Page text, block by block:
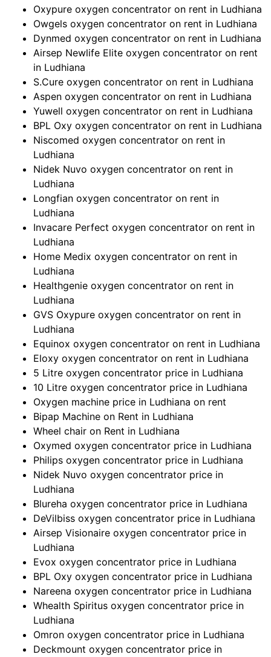
Oxypure oxygen concentrator on rent in Ludhiana
Owgels oxygen concentrator on rent in Ludhiana
Dynmed oxygen concentrator on rent in Ludhiana
Airsep Newlife Elite oxygen concentrator on rent
in Ludhiana
S.Cure oxygen concentrator on rent in Ludhiana
Aspen oxygen concentrator on rent in Ludhiana
Yuwell oxygen concentrator on rent in Ludhiana
BPL Oxy oxygen concentrator on rent in Ludhiana
Niscomed oxygen concentrator on rent in
Ludhiana
Nidek Nuvo oxygen concentrator on rent in
Ludhiana
Longfian oxygen concentrator on rent in
Ludhiana
Invacare Perfect oxygen concentrator on rent in
Ludhiana
Home Medix oxygen concentrator on rent in
Ludhiana
Healthgenie oxygen concentrator on rent in
Ludhiana
GVS Oxypure oxygen concentrator on rent in
Ludhiana
Equinox oxygen concentrator on rent in Ludhiana
Eloxy oxygen concentrator on rent in Ludhiana
5 Litre oxygen concentrator price in Ludhiana
10 Litre oxygen concentrator price in Ludhiana
Oxygen machine price in Ludhiana on rent
Bipap Machine on Rent in Ludhiana
Wheel chair on Rent in Ludhiana
Oxymed oxygen concentrator price in Ludhiana
Philips oxygen concentrator price in Ludhiana
Nidek Nuvo oxygen concentrator price in
Ludhiana
Blureha oxygen concentrator price in Ludhiana
DeVilbiss oxygen concentrator price in Ludhiana
Airsep Visionaire oxygen concentrator price in
Ludhiana
Evox oxygen concentrator price in Ludhiana
BPL Oxy oxygen concentrator price in Ludhiana
Nareena oxygen concentrator price in Ludhiana
Whealth Spiritus oxygen concentrator price in
Ludhiana
Omron oxygen concentrator price in Ludhiana
Deckmount oxygen concentrator price in